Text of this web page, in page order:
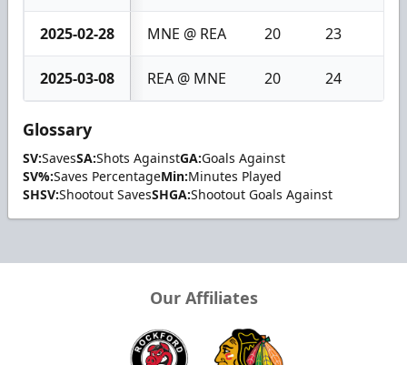
2025-02-28 MNE @ REA 20 23
2025-03-08 REA @ MNE 20 24
Glossary
SV:SavesSA:Shots AgainstGA:Goals Against
SV%:Saves PercentageMin:Minutes Played
SHSV:Shootout SavesSHGA:Shootout Goals Against
Our Affiliates